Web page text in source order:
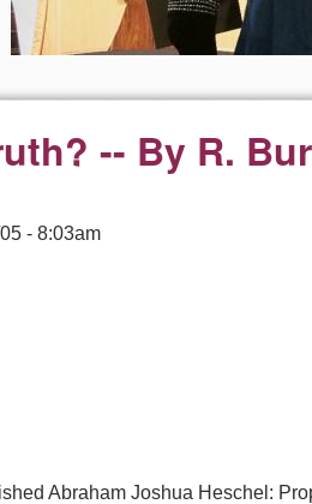
-- By R.
- 8:03am
Abraham Joshua Heschel: